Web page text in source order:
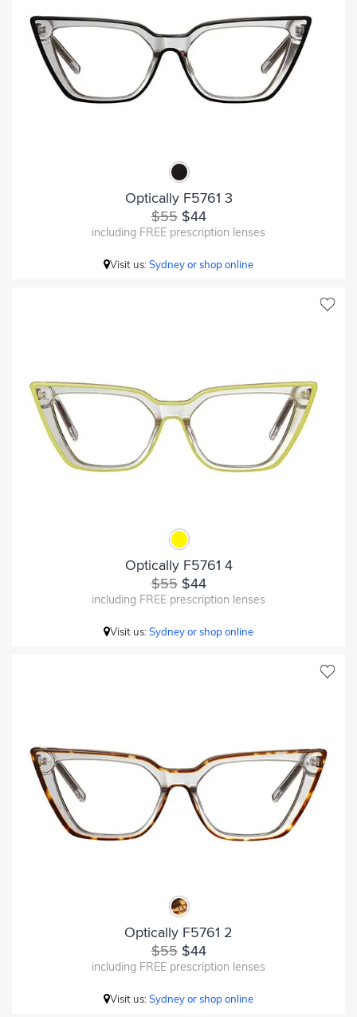
Optically F5761 3
$55$44
including FREE prescription lenses
Visit us:Sydney or shop online
Optically F5761 4
$55$44
including FREE prescription lenses
Visit us:Sydney or shop online
Optically F5761 2
$55$44
including FREE prescription lenses
Visit us:Sydney or shop online